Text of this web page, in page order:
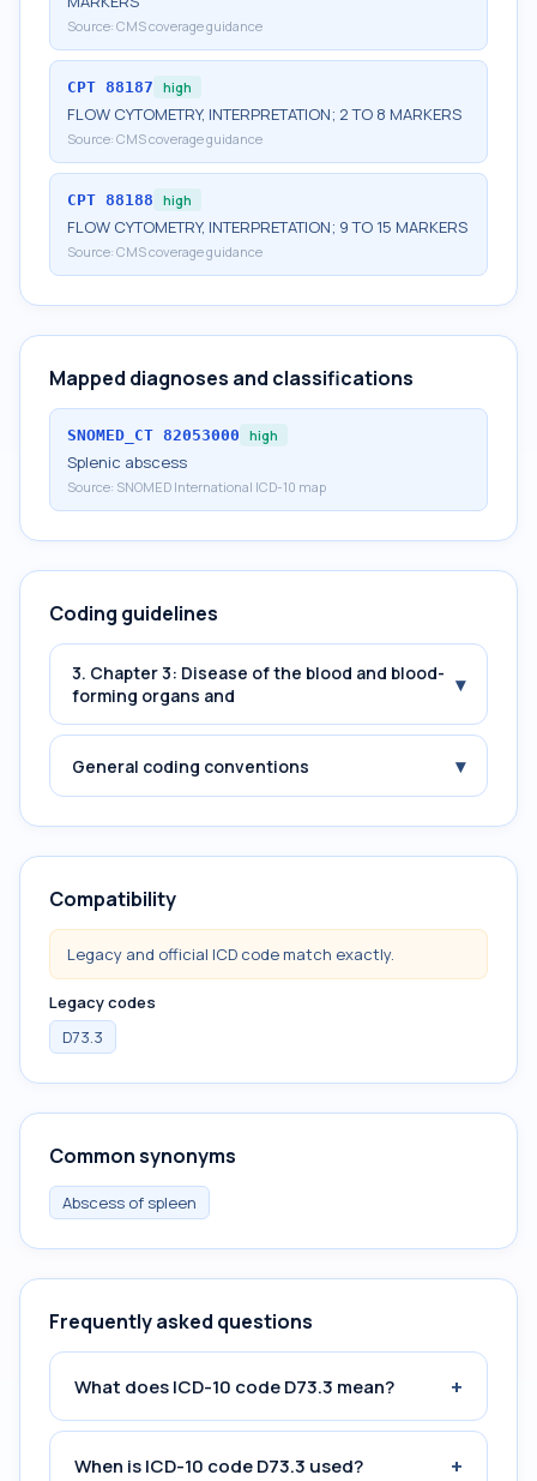
Source: CMS coverage guidance
CPT 88187 high
FLOW CYTOMETRY, INTERPRETATION; 2 TO 8 MARKERS
Source: CMS coverage guidance
CPT 88188 high
FLOW CYTOMETRY, INTERPRETATION; 9 TO 15 MARKERS
Source: CMS coverage guidance
Mapped diagnoses and classifications
SNOMED_CT 82053000 high
Splenic abscess
Source: SNOMED International ICD-10 map
Coding guidelines
3. Chapter 3: Disease of the blood and blood-
forming organs and
▾
General coding conventions ▾
Compatibility
Legacy and official ICD code match exactly.
Legacy codes
D73.3
Common synonyms
Abscess of spleen
Frequently asked questions
What does ICD-10 code D73.3 mean? +
When is ICD-10 code D73.3 used? +